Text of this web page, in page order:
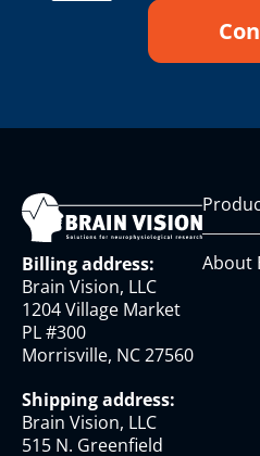
Billing address:
Brain Vision, LLC
1204 Village Market
PL #300
Morrisville, NC 27560
Shipping address:
Brain Vision, LLC
515 N. Greenfield
About